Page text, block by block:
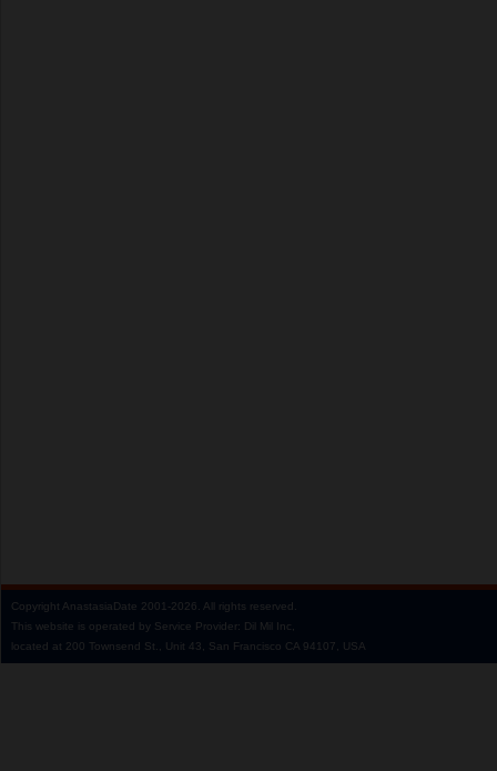
Copyright AnastasiaDate 2001‑2026. All rights reserved.
This website is operated by Service Provider: Dil Mil Inc,
located at 200 Townsend St., Unit 43, San Francisco CA 94107, USA